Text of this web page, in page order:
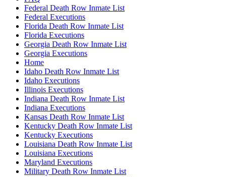
Federal Death Row Inmate List
Federal Executions
Florida Death Row Inmate List
Florida Executions
Georgia Death Row Inmate List
Georgia Executions
Home
Idaho Death Row Inmate List
Idaho Executions
Illinois Executions
Indiana Death Row Inmate List
Indiana Executions
Kansas Death Row Inmate List
Kentucky Death Row Inmate List
Kentucky Executions
Louisiana Death Row Inmate List
Louisiana Executions
Maryland Executions
Military Death Row Inmate List